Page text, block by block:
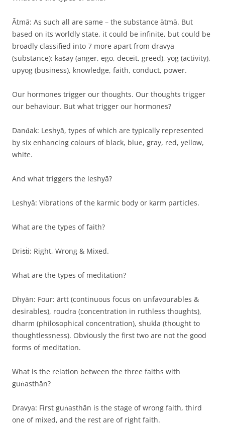
Ātmā: As such all are same – the substance ātmā. But
based on its worldly state, it could be infinite, but could be
broadly classified into 7 more apart from dravya
(substance): kaṡāy (anger, ego, deceit, greed), yog (activity),
upyog (business), knowledge, faith, conduct, power.
Our hormones trigger our thoughts. Our thoughts trigger
our behaviour. But what trigger our hormones?
Danḋak: Leshyā, types of which are typically represented
by six enhancing colours of black, blue, gray, red, yellow,
white.
And what triggers the leshyā?
Leshyā: Vibrations of the karmic body or karm particles.
What are the types of faith?
Driṡṫi: Right, Wrong & Mixed.
What are the types of meditation?
Dhyān: Four: ārtt (continuous focus on unfavourables &
desirables), roudra (concentration in ruthless thoughts),
dharm (philosophical concentration), shukla (thought to
thoughtlessness). Obviously the first two are not the good
forms of meditation.
What is the relation between the three faiths with
guṅasthān?
Dravya: First guṅasthān is the stage of wrong faith, third
one of mixed, and the rest are of right faith.